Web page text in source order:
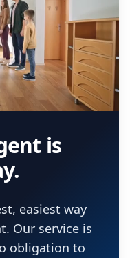
is
easiest way
Our service is
obligation to